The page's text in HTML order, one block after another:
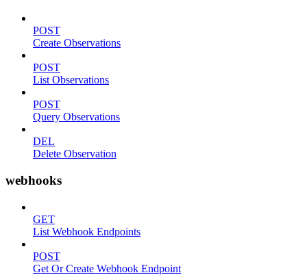
POST
Create Observations
POST
List Observations
POST
Query Observations
DEL
Delete Observation
webhooks
GET
List Webhook Endpoints
POST
Get Or Create Webhook Endpoint